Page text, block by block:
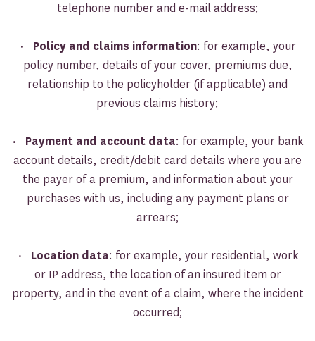
telephone number and e-mail address;
• Policy and claims information: for example, your
policy number, details of your cover, premiums due,
relationship to the policyholder (if applicable) and
previous claims history;
• Payment and account data: for example, your bank
account details, credit/debit card details where you are
the payer of a premium, and information about your
purchases with us, including any payment plans or
arrears;
• Location data: for example, your residential, work
or IP address, the location of an insured item or
property, and in the event of a claim, where the incident
occurred;